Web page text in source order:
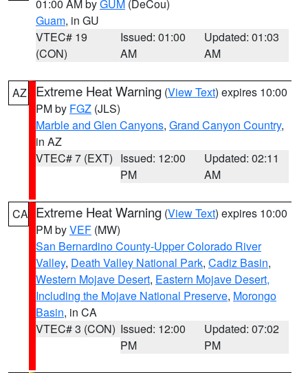
01:00 AM byGUM (DeCou)
Guam, in GU
VTEC# 19
(CON)
Issued: 01:00
AM
Updated: 01:03
AM
AZ Extreme Heat Warning (View Text) expires 10:00
PM by FGZ (JLS)
Marble and Glen Canyons, Grand Canyon Country,
in AZ
VTEC# 7 (EXT) Issued: 12:00
PM
Updated: 02:11
AM
CA Extreme Heat Warning (View Text) expires 10:00
PM byVEF (MW)
San Bernardino County-Upper Colorado River
Valley, Death Valley National Park, Cadiz Basin,
Western Mojave Desert, Eastern Mojave Desert,
Including the Mojave National Preserve, Morongo
Basin, in CA
VTEC# 3 (CON) Issued: 12:00
PM
Updated: 07:02
PM